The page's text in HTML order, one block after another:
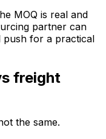
MOQ is real and
partner can
push for a practical
freight
the same.